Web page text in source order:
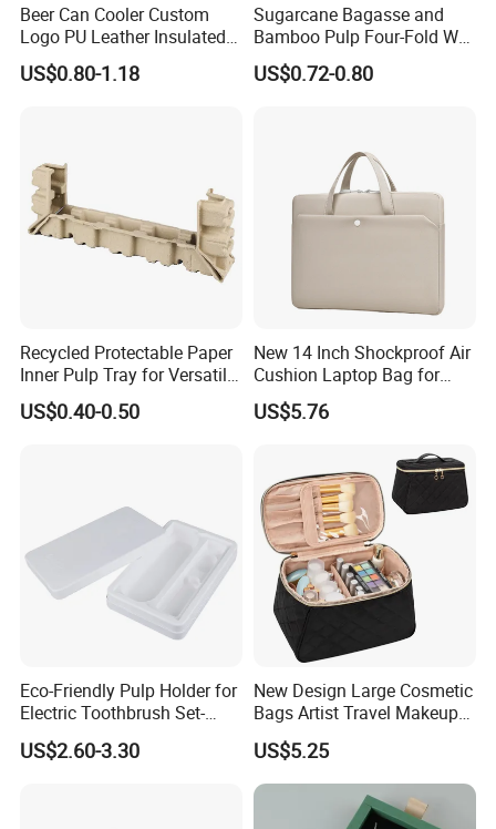
Beer Can Cooler Custom
Logo PU Leather Insulated
Waterproof for Outdoor
Camping
US$0.80-1.18
Sugarcane Bagasse and
Bamboo Pulp Four-Fold Wet
Pressed Pulp Tray for
Accessories
US$0.72-0.80
Recycled Protectable Paper
Inner Pulp Tray for Versatile
US$0.40-0.50
New 14 Inch Shockproof Air
Cushion Laptop Bag for
Ladies
US$5.76
Eco-Friendly Pulp Holder for
Electric Toothbrush Set-
Crafted with Wet Press
Technology
US$2.60-3.30
New Design Large Cosmetic
Bags Artist Travel Makeup
Organizer Toiletry Bag for
Girls Women
US$5.25